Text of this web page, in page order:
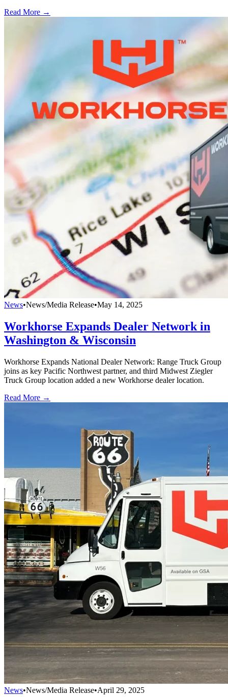
Read More →
News•News/Media Release•May 14, 2025
Workhorse Expands Dealer Network in
Washington & Wisconsin
Workhorse Expands National Dealer Network: Range Truck Group
joins as key Pacific Northwest partner, and third Midwest Ziegler
Truck Group location added a new Workhorse dealer location.
Read More →
News•News/Media Release•April 29, 2025